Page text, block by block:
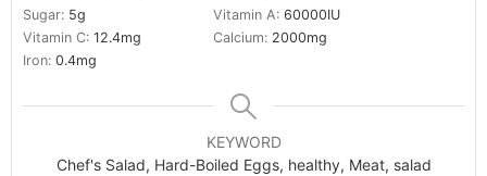
Sugar: 5g Vitamin A: 60000IU
Vitamin C: 12.4mg Calcium: 2000mg
Iron: 0.4mg
KEYWORD
Chef's Salad, Hard-Boiled Eggs, healthy, Meat, salad